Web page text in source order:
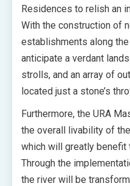
Residences to relish an
With the construction of
establishments along
anticipate a verdant
strolls, and an array of
located just a stone’s
Furthermore, the URA
the overall livability of
which will greatly benefit
Through the
the river will be